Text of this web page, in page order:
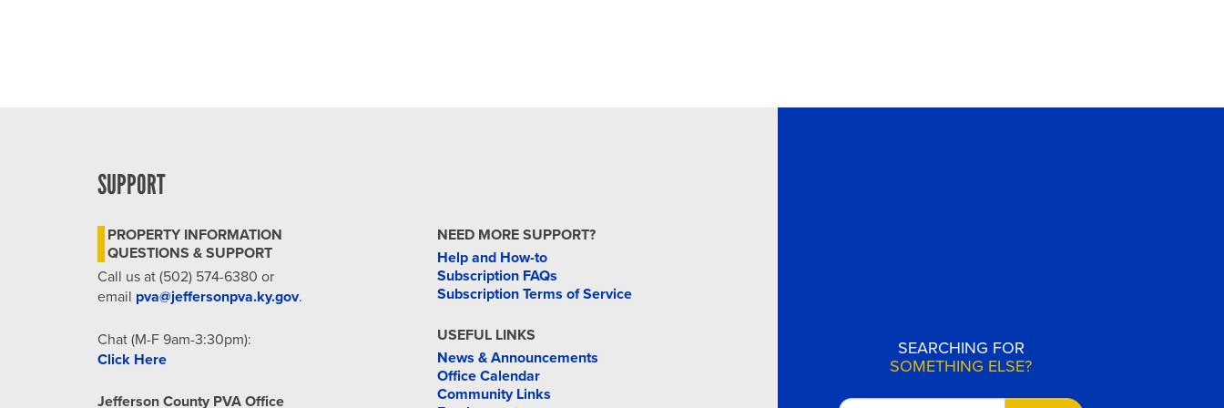
SUPPORT
PROPERTY INFORMATION
QUESTIONS & SUPPORT
Call us at (502) 574-6380 or
email pva@jeffersonpva.ky.gov.
Chat (M-F 9am-3:30pm):
Click Here
Jefferson County PVA Office
NEED MORE SUPPORT?
Help and How-to
Subscription FAQs
Subscription Terms of Service
USEFUL LINKS
News & Announcements
Office Calendar
Community Links
SEARCHING FOR
SOMETHING ELSE?